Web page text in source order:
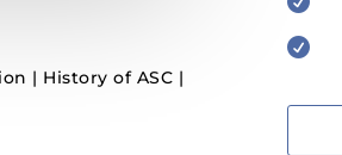
| History of ASC |
